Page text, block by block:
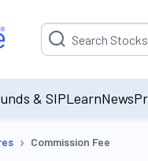
Suggestion will be
& SIPLearnNews
› Commission Fee